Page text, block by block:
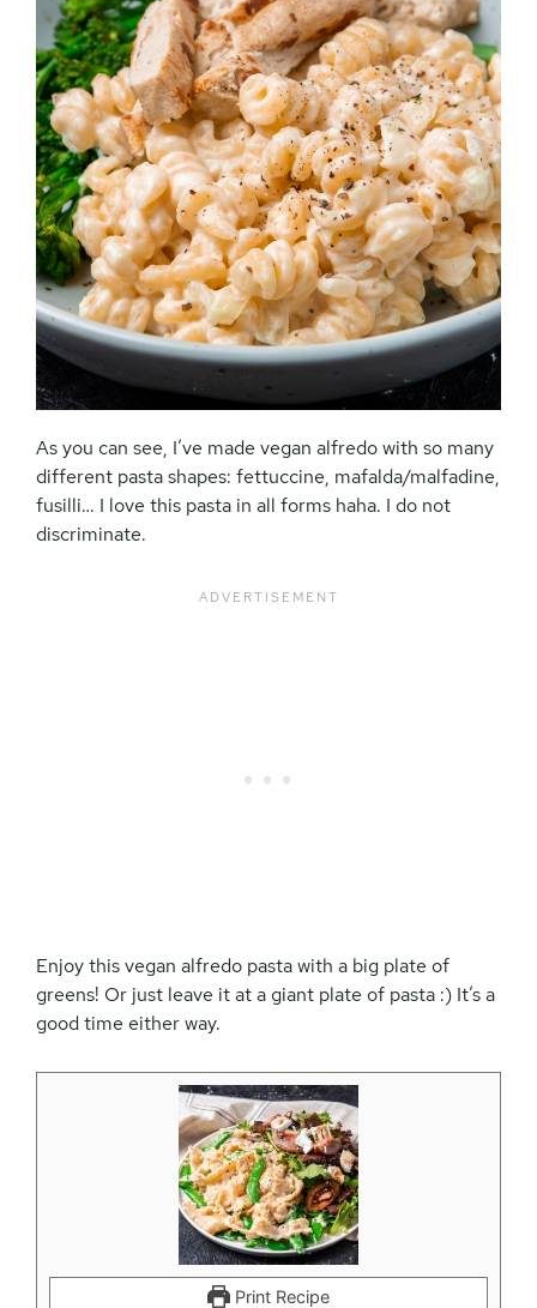
As you can see, I’ve made vegan alfredo with so many
different pasta shapes: fettuccine, mafalda/malfadine,
fusilli… I love this pasta in all forms haha. I do not
discriminate.
Enjoy this vegan alfredo pasta with a big plate of
greens! Or just leave it at a giant plate of pasta :) It’s a
good time either way.
Print Recipe